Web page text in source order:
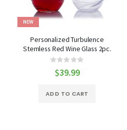
NEW
Personalized Turbulence
Stemless Red Wine Glass 2pc.
Gift Set by Crystalize
Rating:
0%$39.99
ADD TO CART